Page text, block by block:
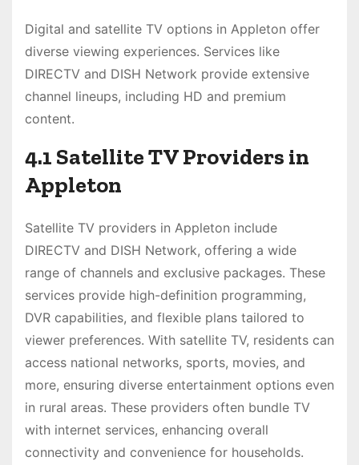
Digital and satellite TV options in Appleton offer
diverse viewing experiences. Services like
DIRECTV and DISH Network provide extensive
channel lineups, including HD and premium
content.
4.1 Satellite TV Providers in
Appleton
Satellite TV providers in Appleton include
DIRECTV and DISH Network, offering a wide
range of channels and exclusive packages. These
services provide high-definition programming,
DVR capabilities, and flexible plans tailored to
viewer preferences. With satellite TV, residents can
access national networks, sports, movies, and
more, ensuring diverse entertainment options even
in rural areas. These providers often bundle TV
with internet services, enhancing overall
connectivity and convenience for households.